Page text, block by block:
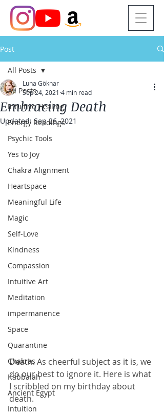
Post
All Posts
Intuitive Healing
Energy Readings
Psychic Tools
Yes to Joy
Chakra Alignment
Heartspace
Meaningful Life
Magic
Self-Love
Kindness
Compassion
Intuitive Art
Meditation
impermanence
Space
Quarantine
Chakras
Kabbalah
Ancient Egypt
Intuition
All Posts
Embracing Death
Luna Göknar
Sep 24, 2021 4 min read
Updated: Sep 26, 2021
Death. As cheerful subject as it is, we
do our best to ignore it. Here is what
I scribbled on my birthday about
death.